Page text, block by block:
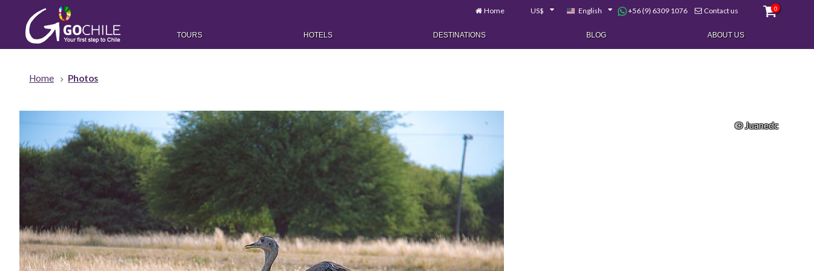
Home US$ English +56 (9) 6309 1076 Contact us 0
TOURS HOTELS DESTINATIONS BLOG ABOUT US
Home Photos
© Juanedc